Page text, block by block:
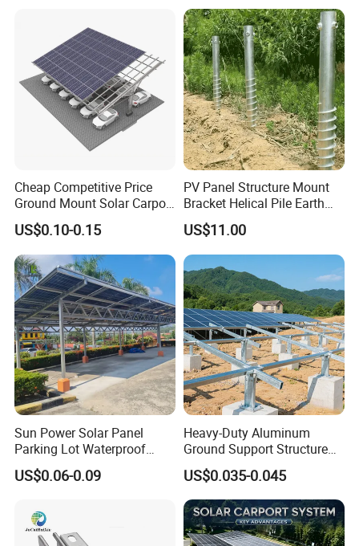
Cheap Competitive Price
Ground Mount Solar Carport
PV Solar Waterproof Carport
Mounting System Carport
Solar
US$0.10-0.15
PV Panel Structure Mount
Bracket Helical Pile Earth
Screw Solar Ground
Mounting
US$11.00
Sun Power Solar Panel
Parking Lot Waterproof
Aluminum Carport for Hotel
Shopping Mall Car Parking
US$0.06-0.09
Heavy-Duty Aluminum
Ground Support Structure
for Solar Panels with
Concrete Base Structure
US$0.035-0.045